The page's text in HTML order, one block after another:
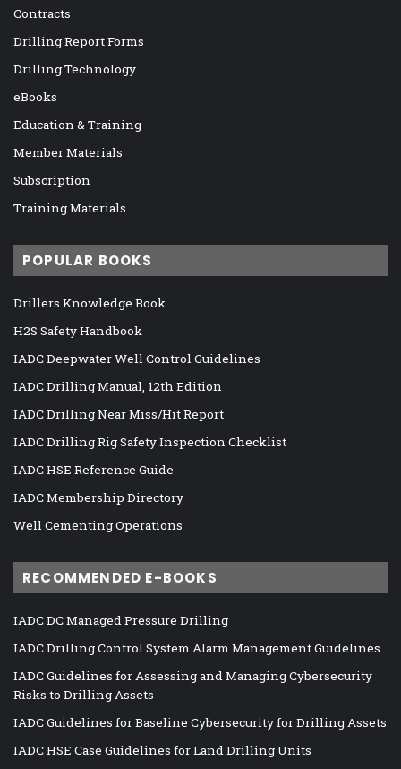
Contracts
Drilling Report Forms
Drilling Technology
eBooks
Education & Training
Member Materials
Subscription
Training Materials
POPULAR BOOKS
Drillers Knowledge Book
H2S Safety Handbook
IADC Deepwater Well Control Guidelines
IADC Drilling Manual, 12th Edition
IADC Drilling Near Miss/Hit Report
IADC Drilling Rig Safety Inspection Checklist
IADC HSE Reference Guide
IADC Membership Directory
Well Cementing Operations
RECOMMENDED E-BOOKS
IADC DC Managed Pressure Drilling
IADC Drilling Control System Alarm Management Guidelines
IADC Guidelines for Assessing and Managing Cybersecurity
Risks to Drilling Assets
IADC Guidelines for Baseline Cybersecurity for Drilling Assets
IADC HSE Case Guidelines for Land Drilling Units